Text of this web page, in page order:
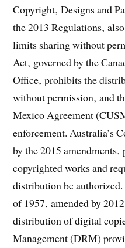
Copyright‚ Designs and
the 2013 Regulations‚
limits sharing without
Act‚ governed by the
Office‚ prohibits the
without permission‚ and
Mexico Agreement
enforcement. Australia’s
by the 2015
copyrighted works and
distribution be
of 1957‚ amended by
distribution of digital
Management (DRM)